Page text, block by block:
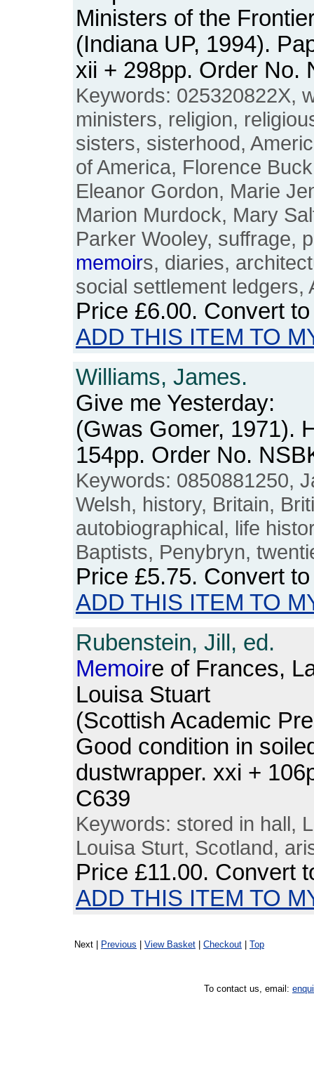
Ministers of the
(Indiana UP, 1994).
xii + 298pp. Order No.
Keywords: 025320822X,
ministers, religion,
sisters, sisterhood,
of America, Florence
Eleanor Gordon, Marie
Marion Murdock, Mary
Parker Wooley, suffrage,
memoirs, diaries,
social settlement ledgers,
Price £6.00. Convert
ADD THIS ITEM TO
Williams, James.
Give me Yesterday:
(Gwas Gomer, 1971).
154pp. Order No.
Keywords: 0850881250,
Welsh, history, Britain,
autobiographical, life
Baptists, Penybryn,
Price £5.75. Convert
ADD THIS ITEM TO
Rubenstein, Jill, ed.
Memoire of Frances,
Louisa Stuart
(Scottish Academic
Good condition in
dustwrapper. xxi +
C639
Keywords: stored in hall,
Louisa Sturt, Scotland,
Price £11.00. Convert
ADD THIS ITEM TO
Next | Previous View Basket Checkout Top
To contact us, email: